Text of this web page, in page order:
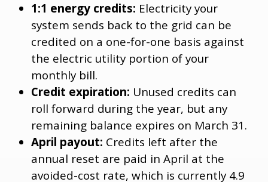
1:1 energy credits: Electricity your
system sends back to the grid can be
credited on a one-for-one basis against
the electric utility portion of your
monthly bill.
Credit expiration: Unused credits can
roll forward during the year, but any
remaining balance expires on March 31.
April payout: Credits left after the
annual reset are paid in April at the
avoided-cost rate, which is currently 4.9